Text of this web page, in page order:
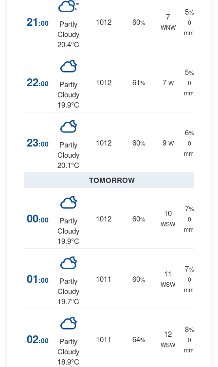
21 :00
Partly
Cloudy
20.4°C
1012 60%
7
WNW
5%
0
mm.
22:00
Partly
Cloudy
19.9°C
1012 61% 7 W
5%
0
mm.
23:00
Partly
Cloudy
20.1°C
1012 60% 9 W
6%
0
mm.
TOMORROW
00:00
Partly
Cloudy
19.9°C
1012 60%
10
WSW
7%
0
mm.
01 :00
Partly
Cloudy
19.7°C
1011 60%
11
WSW
7%
0
mm.
02:00
Partly
Cloudy
18.9°C
1011 64%
12
WSW
8%
0
mm.